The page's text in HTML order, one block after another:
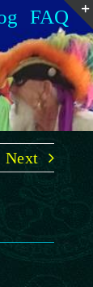
FAQ
Next